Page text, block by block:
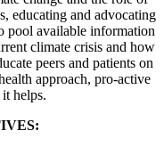
educating and advocating
pool available information
climate crisis and how
peers and patients on
approach, pro-active
helps.